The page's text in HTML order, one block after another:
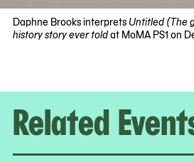
Daphne Brooks interpretsUntitled (The
history story ever toldat MoMA PS1 on
slide
Related